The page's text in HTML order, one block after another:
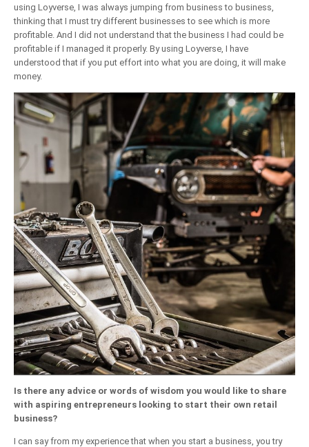
using Loyverse, I was always jumping from business to business,
thinking that I must try different businesses to see which is more
profitable. And I did not understand that the business I had could be
profitable if I managed it properly. By using Loyverse, I have
understood that if you put effort into what you are doing, it will make
money.
Is there any advice or words of wisdom you would like to share
with aspiring entrepreneurs looking to start their own retail
business?
I can say from my experience that when you start a business, you try